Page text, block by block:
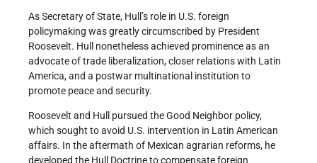
As Secretary of State, Hull’s role in U.S. foreign
policymaking was greatly circumscribed by President
Roosevelt. Hull nonetheless achieved prominence as an
advocate of trade liberalization, closer relations with Latin
America, and a postwar multinational institution to
promote peace and security.
Roosevelt and Hull pursued the Good Neighbor policy,
which sought to avoid U.S. intervention in Latin American
affairs. In the aftermath of Mexican agrarian reforms, he
developed the Hull Doctrine to compensate foreign